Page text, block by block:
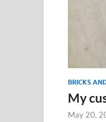
BRICKS
My
May 20,